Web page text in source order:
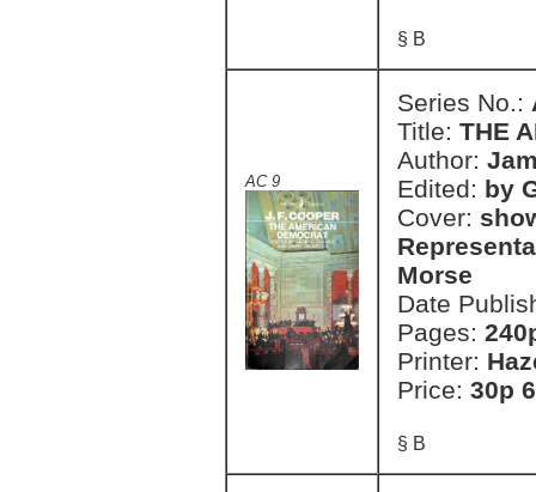
§ B
AC 9
Series No.:
Title: THE
Author:
Edited: by
Cover:
Morse
Date
Pages:
Printer:
Price: 30p
§ B